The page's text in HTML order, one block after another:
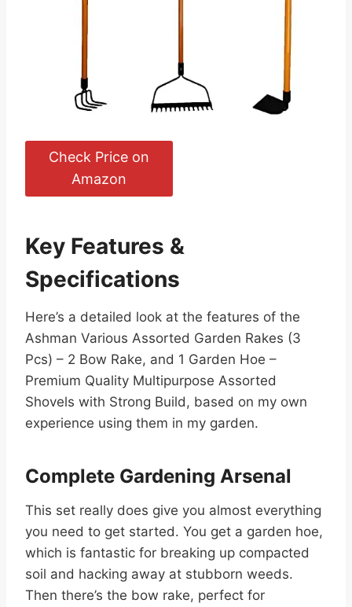
Check Price on
Amazon
Key Features &
Specifications
Here’s a detailed look at the features of the
Ashman Various Assorted Garden Rakes (3
Pcs) – 2 Bow Rake, and 1 Garden Hoe –
Premium Quality Multipurpose Assorted
Shovels with Strong Build, based on my own
experience using them in my garden.
Complete Gardening Arsenal
This set really does give you almost everything
you need to get started. You get a garden hoe,
which is fantastic for breaking up compacted
soil and hacking away at stubborn weeds.
Then there’s the bow rake, perfect for